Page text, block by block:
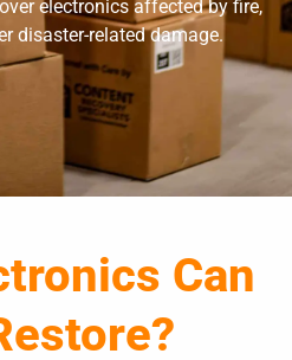
electronics affected by fire,
disaster-related damage.
Can